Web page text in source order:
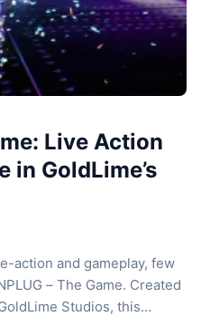
Live Action
in GoldLime’s
action and gameplay, few
– The Game. Created
Studios, this